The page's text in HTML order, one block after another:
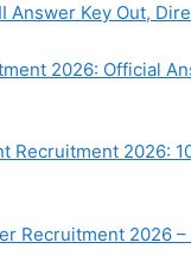
Answer Key Out,
2026: Official
Recruitment 2026:
Recruitment 2026